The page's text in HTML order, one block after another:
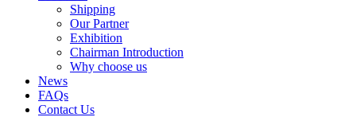
Shipping
Our Partner
Exhibition
Chairman Introduction
Why choose us
News
FAQs
Contact Us